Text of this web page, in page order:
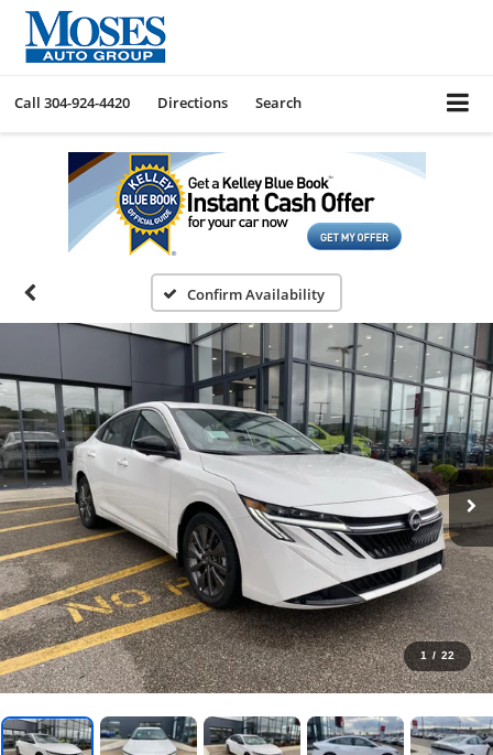
Call 304-924-4420 Directions Search
Confirm Availability
1 / 22